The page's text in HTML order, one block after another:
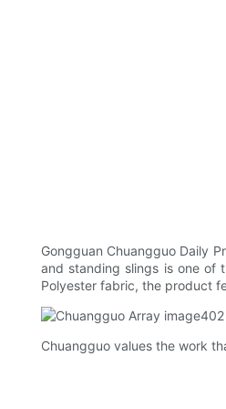
Gongguan Chuangguo Daily
and standing slings is one of
Polyester fabric, the product
Chuangguo values the work